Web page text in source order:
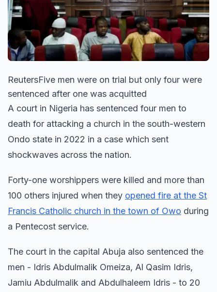
ReutersFive men were on trial but only four were
sentenced after one was acquitted
A court in Nigeria has sentenced four men to
death for attacking a church in the south-western
Ondo state in 2022 in a case which sent
shockwaves across the nation.
Forty-one worshippers were killed and more than
100 others injured when they opened fire at the St
Francis Catholic church in the town of Owo during
a Pentecost service.
The court in the capital Abuja also sentenced the
men - Idris Abdulmalik Omeiza, Al Qasim Idris,
Jamiu Abdulmalik and Abdulhaleem Idris - to 20